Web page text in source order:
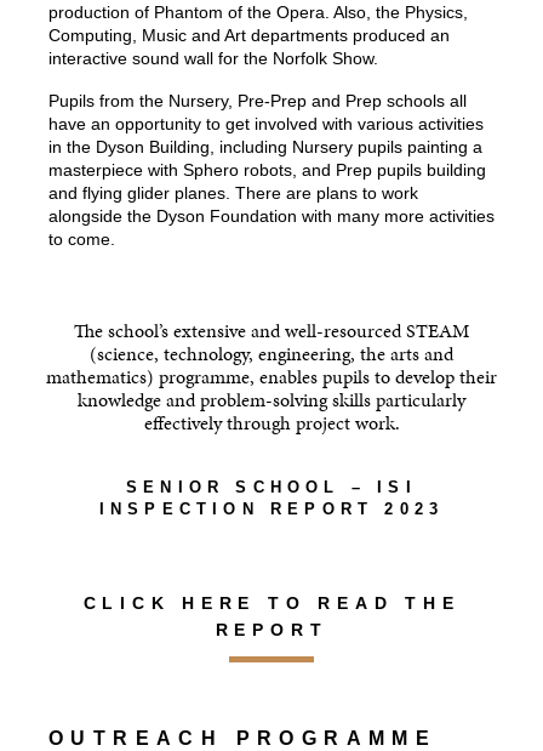
production of Phantom of the Opera. Also, the Physics,
Computing, Music and Art departments produced an
interactive sound wall for the Norfolk Show.
Pupils from the Nursery, Pre-Prep and Prep schools all
have an opportunity to get involved with various activities
in the Dyson Building, including Nursery pupils painting a
masterpiece with Sphero robots, and Prep pupils building
and flying glider planes. There are plans to work
alongside the Dyson Foundation with many more activities
to come.
The school’s extensive and well-resourced STEAM
(science, technology, engineering, the arts and
mathematics) programme, enables pupils to develop their
knowledge and problem-solving skills particularly
effectively through project work.
SENIOR SCHOOL – ISI
INSPECTION REPORT 2023
CLICK HERE TO READ THE
REPORT
OUTREACH PROGRAMME